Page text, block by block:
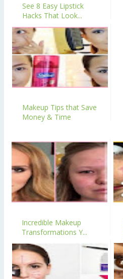
See 8 Easy Lipstick
Hacks That Look...
Makeup Tips that Save
Money & Time
Incredible Makeup
Transformations Y...